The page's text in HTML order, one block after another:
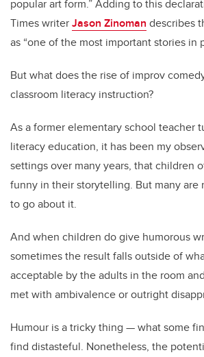
popular art form.” Adding to this
Times writerJason Zinoman describes
as “one of the most important stories in
But what does the rise of improv
classroom literacy instruction?
As a former elementary school teacher
literacy education, it has been my
settings over many years, that children
funny in their storytelling. But many are
to go about it.
And when children do give humorous
sometimes the result falls outside of
acceptable by the adults in the room
met with ambivalence or outright
Humour is a tricky thing — what some
find distasteful. Nonetheless, the